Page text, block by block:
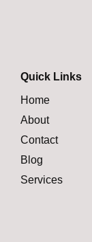
Quick Links
Home
About
Contact
Blog
Services